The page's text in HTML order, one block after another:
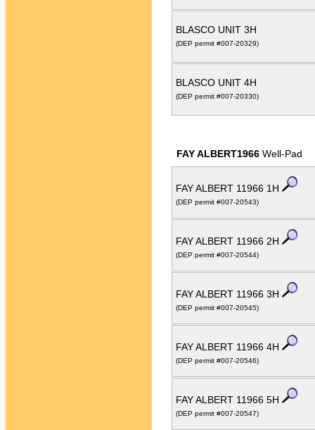
BLASCO UNIT 3H
(DEP permit #007-20329)
BLASCO UNIT 4H
(DEP permit #007-20330)
FAY ALBERT1966 Well-Pad
FAY ALBERT 11966 1H
(DEP permit #007-20543)
FAY ALBERT 11966 2H
(DEP permit #007-20544)
FAY ALBERT 11966 3H
(DEP permit #007-20545)
FAY ALBERT 11966 4H
(DEP permit #007-20546)
FAY ALBERT 11966 5H
(DEP permit #007-20547)